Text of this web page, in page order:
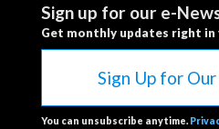
Sign up for our e-
Get monthly updates right in
Sign Up for
You can unsubscribe anytime.